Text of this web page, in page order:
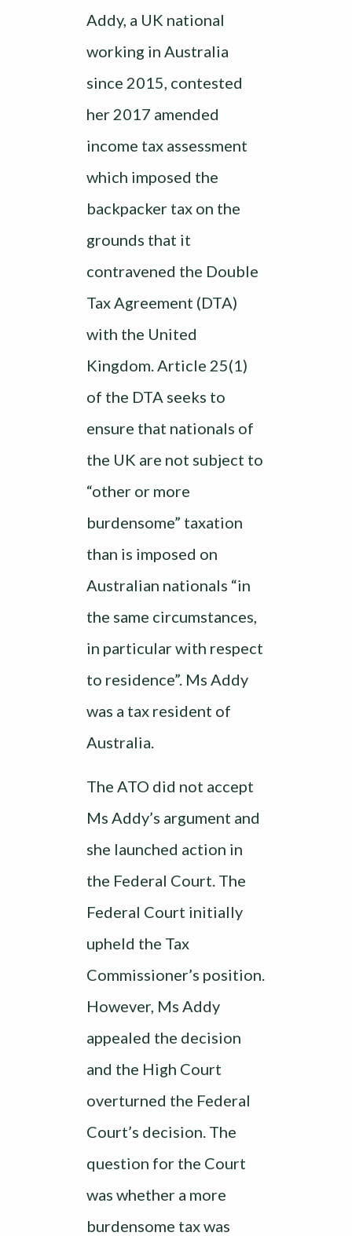
Addy, a UK national
working in Australia
since 2015, contested
her 2017 amended
income tax assessment
which imposed the
backpacker tax on the
grounds that it
contravened the Double
Tax Agreement (DTA)
with the United
Kingdom. Article 25(1)
of the DTA seeks to
ensure that nationals of
the UK are not subject to
“other or more
burdensome” taxation
than is imposed on
Australian nationals “in
the same circumstances,
in particular with respect
to residence”. Ms Addy
was a tax resident of
Australia.
The ATO did not accept
Ms Addy’s argument and
she launched action in
the Federal Court. The
Federal Court initially
upheld the Tax
Commissioner’s position.
However, Ms Addy
appealed the decision
and the High Court
overturned the Federal
Court’s decision. The
question for the Court
was whether a more
burdensome tax was